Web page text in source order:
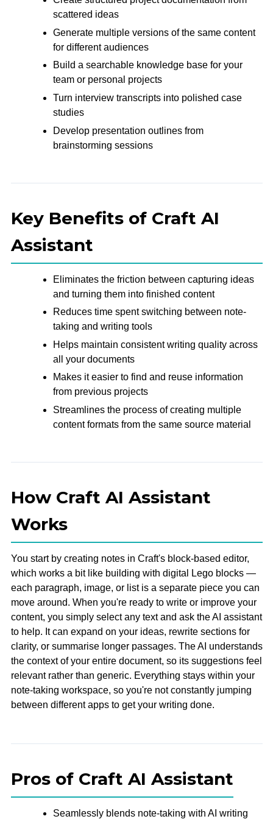
scattered ideas
Generate multiple versions of the same content
for different audiences
Build a searchable knowledge base for your
team or personal projects
Turn interview transcripts into polished case
studies
Develop presentation outlines from
brainstorming sessions
Key Benefits of Craft AI
Assistant
Eliminates the friction between capturing ideas
and turning them into finished content
Reduces time spent switching between note-
taking and writing tools
Helps maintain consistent writing quality across
all your documents
Makes it easier to find and reuse information
from previous projects
Streamlines the process of creating multiple
content formats from the same source material
How Craft AI Assistant
Works
You start by creating notes in Craft's block-based editor,
which works a bit like building with digital Lego blocks —
each paragraph, image, or list is a separate piece you can
move around. When you're ready to write or improve your
content, you simply select any text and ask the AI assistant
to help. It can expand on your ideas, rewrite sections for
clarity, or summarise longer passages. The AI understands
the context of your entire document, so its suggestions feel
relevant rather than generic. Everything stays within your
note-taking workspace, so you're not constantly jumping
between different apps to get your writing done.
Pros of Craft AI Assistant
Seamlessly blends note-taking with AI writing